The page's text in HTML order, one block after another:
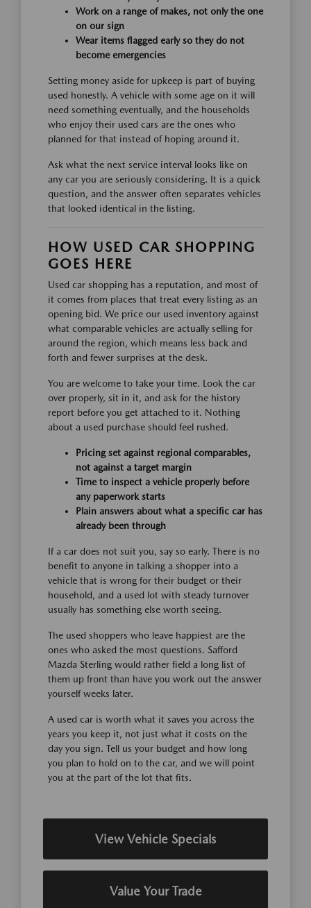
Work on a range of makes, not only the one
on our sign
Wear items flagged early so they do not
become emergencies
Setting money aside for upkeep is part of buying
used honestly. A vehicle with some age on it will
need something eventually, and the households
who enjoy their used cars are the ones who
planned for that instead of hoping around it.
Ask what the next service interval looks like on
any car you are seriously considering. It is a quick
question, and the answer often separates vehicles
that looked identical in the listing.
HOW USED CAR SHOPPING
GOES HERE
Used car shopping has a reputation, and most of
it comes from places that treat every listing as an
opening bid. We price our used inventory against
what comparable vehicles are actually selling for
around the region, which means less back and
forth and fewer surprises at the desk.
You are welcome to take your time. Look the car
over properly, sit in it, and ask for the history
report before you get attached to it. Nothing
about a used purchase should feel rushed.
Pricing set against regional comparables,
not against a target margin
Time to inspect a vehicle properly before
any paperwork starts
Plain answers about what a specific car has
already been through
If a car does not suit you, say so early. There is no
benefit to anyone in talking a shopper into a
vehicle that is wrong for their budget or their
household, and a used lot with steady turnover
usually has something else worth seeing.
The used shoppers who leave happiest are the
ones who asked the most questions. Safford
Mazda Sterling would rather field a long list of
them up front than have you work out the answer
yourself weeks later.
A used car is worth what it saves you across the
years you keep it, not just what it costs on the
day you sign. Tell us your budget and how long
you plan to hold on to the car, and we will point
you at the part of the lot that fits.
View Vehicle Specials
Value Your Trade